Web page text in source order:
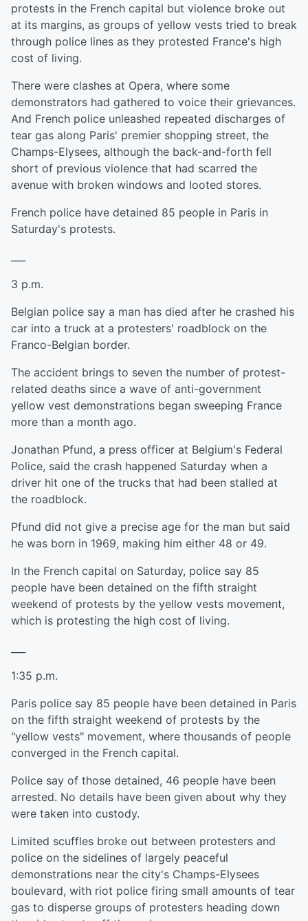
protests in the French capital but violence broke out
at its margins, as groups of yellow vests tried to break
through police lines as they protested France's high
cost of living.
There were clashes at Opera, where some
demonstrators had gathered to voice their grievances.
And French police unleashed repeated discharges of
tear gas along Paris' premier shopping street, the
Champs-Elysees, although the back-and-forth fell
short of previous violence that had scarred the
avenue with broken windows and looted stores.
French police have detained 85 people in Paris in
Saturday's protests.
3 p.m.
Belgian police say a man has died after he crashed his
car into a truck at a protesters' roadblock on the
Franco-Belgian border.
The accident brings to seven the number of protest-
related deaths since a wave of anti-government
yellow vest demonstrations began sweeping France
more than a month ago.
Jonathan Pfund, a press officer at Belgium's Federal
Police, said the crash happened Saturday when a
driver hit one of the trucks that had been stalled at
the roadblock.
Pfund did not give a precise age for the man but said
he was born in 1969, making him either 48 or 49.
In the French capital on Saturday, police say 85
people have been detained on the fifth straight
weekend of protests by the yellow vests movement,
which is protesting the high cost of living.
1:35 p.m.
Paris police say 85 people have been detained in Paris
on the fifth straight weekend of protests by the
"yellow vests" movement, where thousands of people
converged in the French capital.
Police say of those detained, 46 people have been
arrested. No details have been given about why they
were taken into custody.
Limited scuffles broke out between protesters and
police on the sidelines of largely peaceful
demonstrations near the city's Champs-Elysees
boulevard, with riot police firing small amounts of tear
gas to disperse groups of protesters heading down